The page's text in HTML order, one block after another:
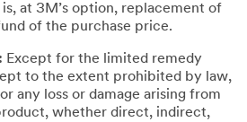
at 3M’s option, replacement of
of the purchase price.
Except for the limited remedy
to the extent prohibited by law,
any loss or damage arising from
whether direct, indirect,